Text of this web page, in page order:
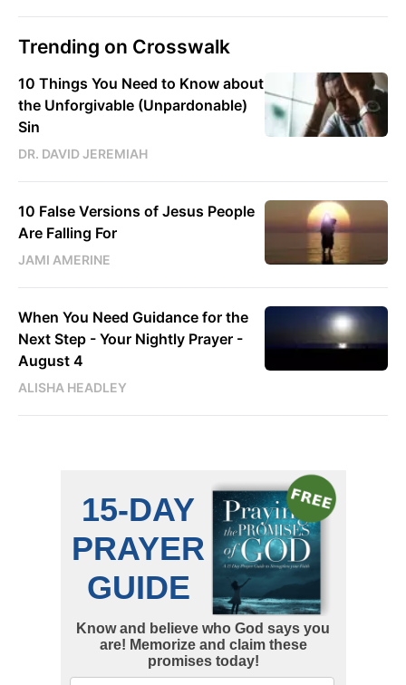
Trending on Crosswalk
10 Things You Need to Know about
the Unforgivable (Unpardonable)
Sin
DR. DAVID JEREMIAH
10 False Versions of Jesus People
Are Falling For
JAMI AMERINE
When You Need Guidance for the
Next Step - Your Nightly Prayer -
August 4
ALISHA HEADLEY